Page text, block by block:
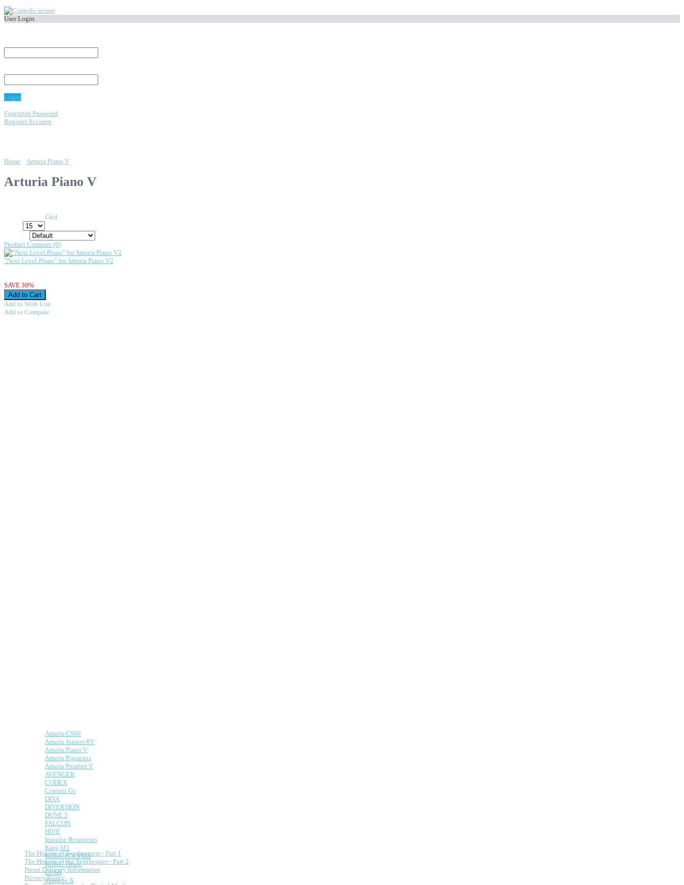
User Login
Login
Forgotten Password
Register Account
Home Arturia Piano V
Arturia Piano V
Grid
Product Compare (0)
"Next Level Piano" for Arturia Piano V2
SAVE 30%
Add to Wish List
Add to Compare
Arturia CS80
Arturia Jupiter-8V
Arturia Piano V
Arturia Pigments
Arturia Prophet V
AVENGER
CODEX
Contact Us
DIVA
DIVERSION
DUNE 3
FALCON
HIVE
Impulse Responses
Korg M1
KORG POLYSIX
KORG Triton
LUSH
Massive X
The History of Synthesizers - Part 1
The History of the Synthesizer - Part 2
Preset Delivery Information
Privacy Policy